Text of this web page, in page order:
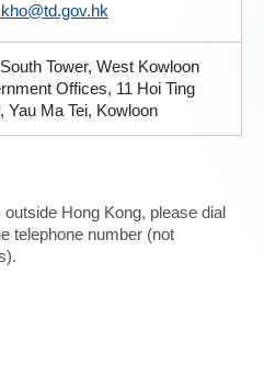
Tower, West Kowloon
Offices, 11 Hoi Ting
Yau Ma Tei, Kowloon
Hong Kong, please dial
telephone number (not